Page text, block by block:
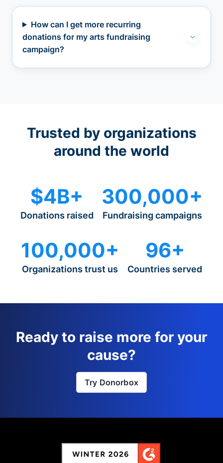
How can I get more recurring
donations for my arts fundraising
campaign?
Trusted by organizations
around the world
$4B+
Donations raised
300,000+
Fundraising campaigns
100,000+
Organizations trust us
96+
Countries served
Ready to raise more for your
cause?
Try Donorbox